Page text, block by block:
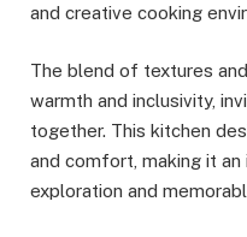
and creative cooking
The blend of textures
warmth and inclusivity,
together. This kitchen
and comfort, making it
exploration and